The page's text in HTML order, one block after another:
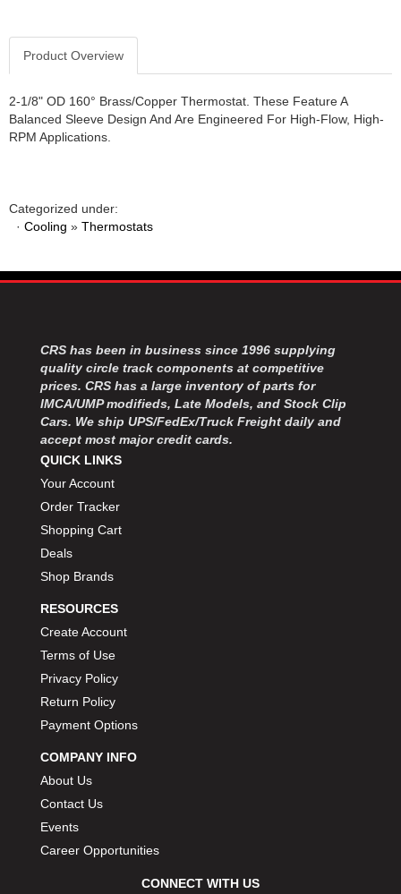
Product Overview
2-1/8" OD 160° Brass/Copper Thermostat. These Feature A
Balanced Sleeve Design And Are Engineered For High-Flow, High-
RPM Applications.
Categorized under:
· Cooling » Thermostats
CRS has been in business since 1996 supplying
quality circle track components at competitive
prices. CRS has a large inventory of parts for
IMCA/UMP modifieds, Late Models, and Stock Clip
Cars. We ship UPS/FedEx/Truck Freight daily and
accept most major credit cards.
QUICK LINKS
Your Account
Order Tracker
Shopping Cart
Deals
Shop Brands
RESOURCES
Create Account
Terms of Use
Privacy Policy
Return Policy
Payment Options
COMPANY INFO
About Us
Contact Us
Events
Career Opportunities
CONNECT WITH US